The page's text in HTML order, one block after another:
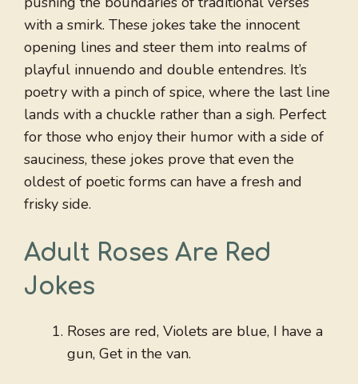
with a smirk. These jokes take the innocent
opening lines and steer them into realms of
playful innuendo and double entendres. It’s
poetry with a pinch of spice, where the last line
lands with a chuckle rather than a sigh. Perfect
for those who enjoy their humor with a side of
sauciness, these jokes prove that even the
oldest of poetic forms can have a fresh and
frisky side.
Adult Roses Are Red
Jokes
Roses are red, Violets are blue, I have a
gun, Get in the van.